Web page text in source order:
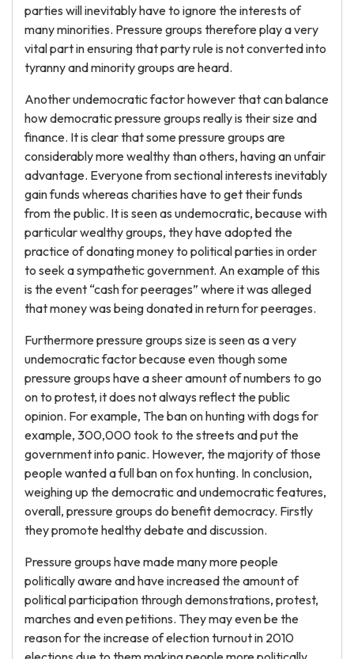
parties will inevitably have to ignore the interests of
many minorities. Pressure groups therefore play a very
vital part in ensuring that party rule is not converted into
tyranny and minority groups are heard.
Another undemocratic factor however that can balance
how democratic pressure groups really is their size and
finance. It is clear that some pressure groups are
considerably more wealthy than others, having an unfair
advantage. Everyone from sectional interests inevitably
gain funds whereas charities have to get their funds
from the public. It is seen as undemocratic, because with
particular wealthy groups, they have adopted the
practice of donating money to political parties in order
to seek a sympathetic government. An example of this
is the event “cash for peerages” where it was alleged
that money was being donated in return for peerages.
Furthermore pressure groups size is seen as a very
undemocratic factor because even though some
pressure groups have a sheer amount of numbers to go
on to protest, it does not always reflect the public
opinion. For example, The ban on hunting with dogs for
example, 300,000 took to the streets and put the
government into panic. However, the majority of those
people wanted a full ban on fox hunting. In conclusion,
weighing up the democratic and undemocratic features,
overall, pressure groups do benefit democracy. Firstly
they promote healthy debate and discussion.
Pressure groups have made many more people
politically aware and have increased the amount of
political participation through demonstrations, protest,
marches and even petitions. They may even be the
reason for the increase of election turnout in 2010